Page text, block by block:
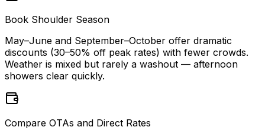
Book Shoulder Season
May–June and September–October offer dramatic
discounts (30–50% off peak rates) with fewer crowds.
Weather is mixed but rarely a washout — afternoon
showers clear quickly.
Compare OTAs and Direct Rates